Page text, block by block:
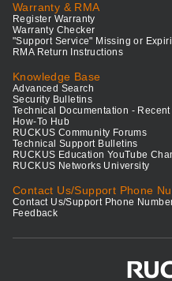
Warranty & RMA
Register Warranty
Warranty Checker
"Support Service" Missing or
RMA Return Instructions
Knowledge Base
Advanced Search
Security Bulletins
Technical Documentation -
How-To Hub
RUCKUS Community Forums
Technical Support Bulletins
RUCKUS Education YouTube
RUCKUS Networks University
Contact Us/Support Phone
Contact Us/Support Phone
Feedback